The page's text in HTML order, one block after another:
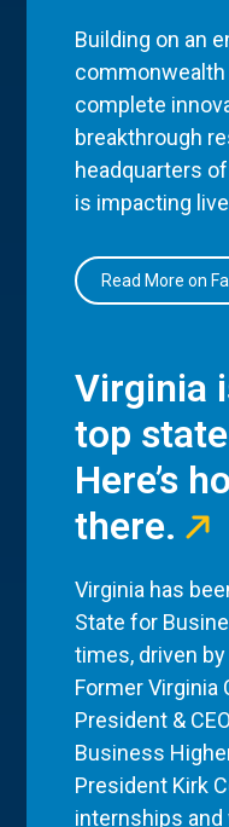
Building on an
commonwealth
complete
breakthrough
headquarters
is impacting
Read More on
Virginia
top
Here’s
there.
Virginia has
State for
times, driven
Former Virginia
President &
Business
President Kirk
internships and